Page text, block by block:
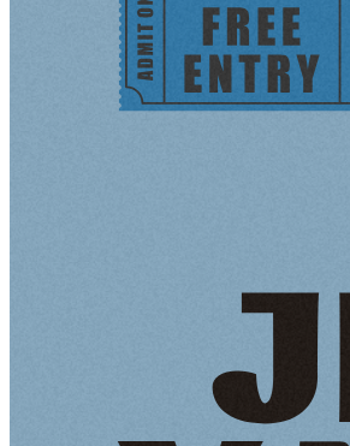
Tequila`s Waterfront infuses the
Mexico into the heart of
invite you to savor the magic of
cultural warmth and breathtaking
Chic and stylish indoor space
Perfect For cocktail parties,